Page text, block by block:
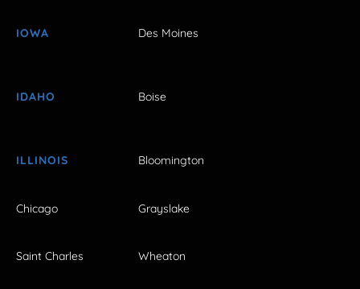
IOWA Des Moines
IDAHO Boise
ILLINOIS Bloomington
Chicago Grayslake
Saint Charles Wheaton